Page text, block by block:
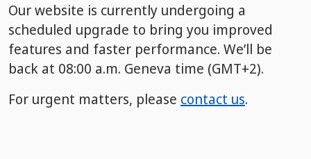
Our website is currently undergoing a
scheduled upgrade to bring you improved
features and faster performance. We’ll be
back at 08:00 a.m. Geneva time (GMT+2).
For urgent matters, please contact us.